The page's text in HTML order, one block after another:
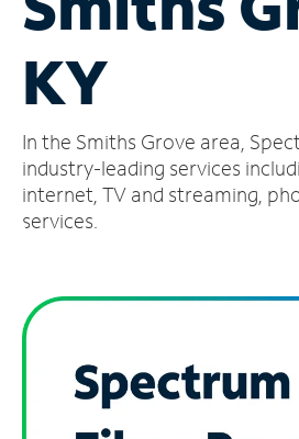
Account
Find
Store
KY
In the Smiths Grove area,
industry-leading services
internet, TV and streaming,
services.